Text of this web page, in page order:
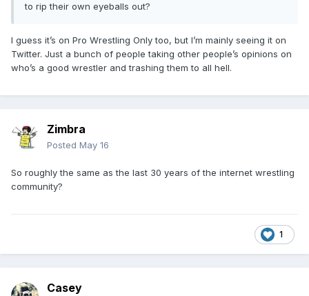
to rip their own eyeballs out?
I guess it’s on Pro Wrestling Only too, but I’m mainly seeing it on
Twitter. Just a bunch of people taking other people’s opinions on
who’s a good wrestler and trashing them to all hell.
Zimbra
Posted May 16
So roughly the same as the last 30 years of the internet wrestling
community?
1
Casey